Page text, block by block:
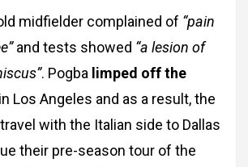
midfielder complained of “pain
and tests showed “a lesion of
. Pogba limped off the
in Los Angeles and as a result, the
with the Italian side to Dallas
their pre-season tour of the